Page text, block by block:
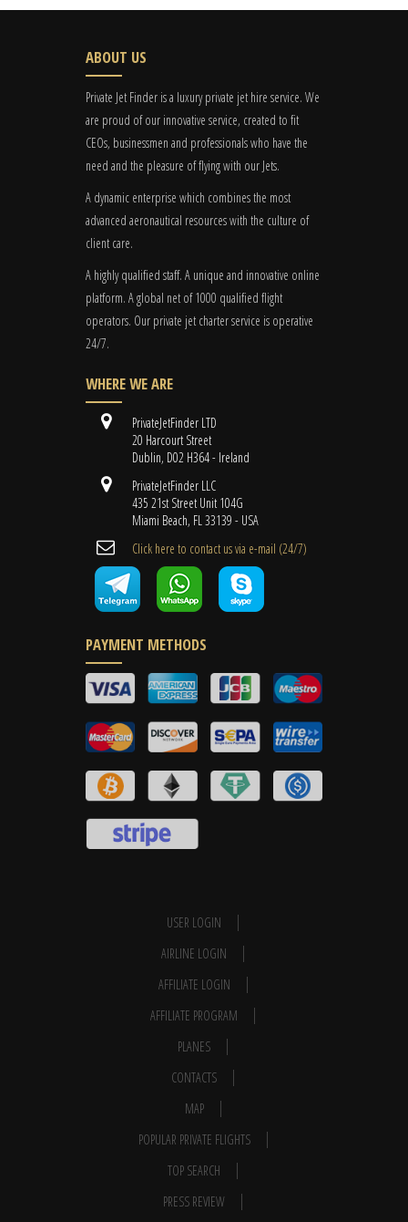
ABOUT US
Private Jet Finder is a luxury private jet hire service. We
are proud of our innovative service, created to fit
CEOs, businessmen and professionals who have the
need and the pleasure of flying with our Jets.
A dynamic enterprise which combines the most
advanced aeronautical resources with the culture of
client care.
A highly qualified staff. A unique and innovative online
platform. A global net of 1000 qualified flight
operators. Our private jet charter service is operative
24/7.
WHERE WE ARE
PrivateJetFinder LTD
20 Harcourt Street
Dublin, D02 H364 - Ireland
PrivateJetFinder LLC
435 21st Street Unit 104G
Miami Beach, FL 33139 - USA
Cli​ck here to contact us ​via e-mail ​(24/7)
PAYMENT METHODS
USER LOGIN
AIRLINE LOGIN
AFFILIATE LOGIN
AFFILIATE PROGRAM
PLANES
CONTACTS
MAP
POPULAR PRIVATE FLIGHTS
TOP SEARCH
PRESS REVIEW